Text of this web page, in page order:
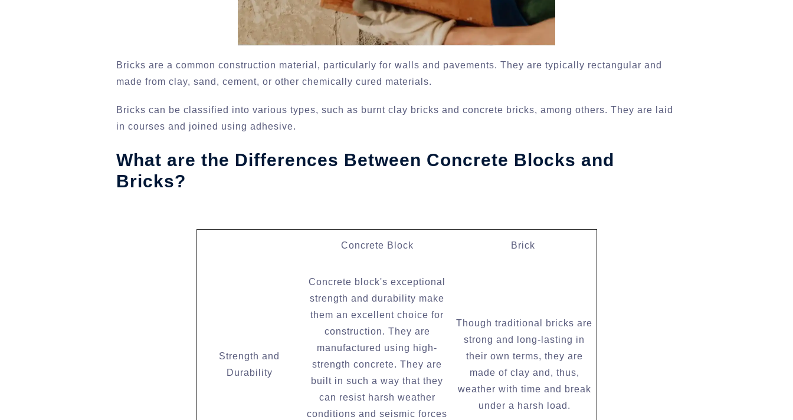
Bricks are a common construction material, particularly for walls and pavements. They are typically rectangular and
made from clay, sand, cement, or other chemically cured materials.
Bricks can be classified into various types, such as burnt clay bricks and concrete bricks, among others. They are laid
in courses and joined using adhesive.
What are the Differences Between Concrete Blocks and
Bricks?
Concrete Block Brick
Strength and
Durability
Concrete block's exceptional
strength and durability make
them an excellent choice for
construction. They are
manufactured using high-
strength concrete. They are
built in such a way that they
can resist harsh weather
conditions and seismic forces
Though traditional bricks are
strong and long-lasting in
their own terms, they are
made of clay and, thus,
weather with time and break
under a harsh load.